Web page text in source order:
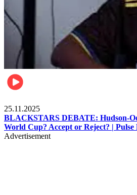
25.11.2025
BLACKSTARS DEBATE: Hudson-
World Cup? Accept or Reject? | Pulse
Advertisement